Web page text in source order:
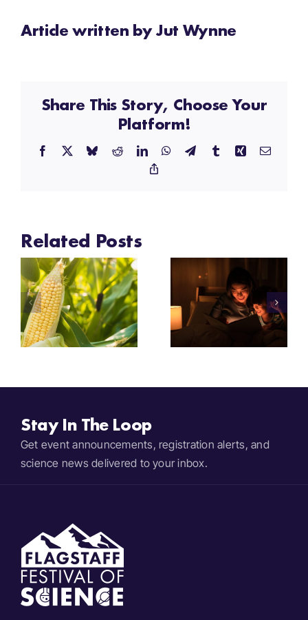
Article written by Jut Wynne
Share This Story, Choose Your
Platform!
Facebook BlueskyRedditLinkedInWhatsApp
TelegramTumblrXing Email
Related Posts
Festival
Insights:
2025
Bedtime
Festival
Insights:
Megafauna
Extinctions
Stay In The Loop
Get event announcements, registration alerts, and
science news delivered to your inbox.